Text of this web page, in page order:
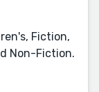
Fiction,
Non-Fiction.